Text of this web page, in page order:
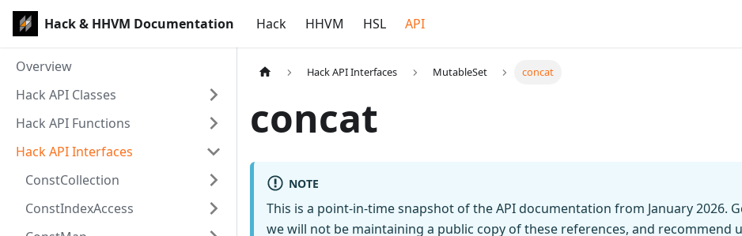
Hack & HHVM Documentation Hack HHVM HSL API
Overview
Hack API Classes
Hack API Functions
Hack API Interfaces
ConstCollection
ConstIndexAccess
Hack API Interfaces MutableSet concat
concat
NOTE
This is a point-in-time snapshot of the API documentation from January 2026.
we will not be maintaining a public copy of these references, and recommend